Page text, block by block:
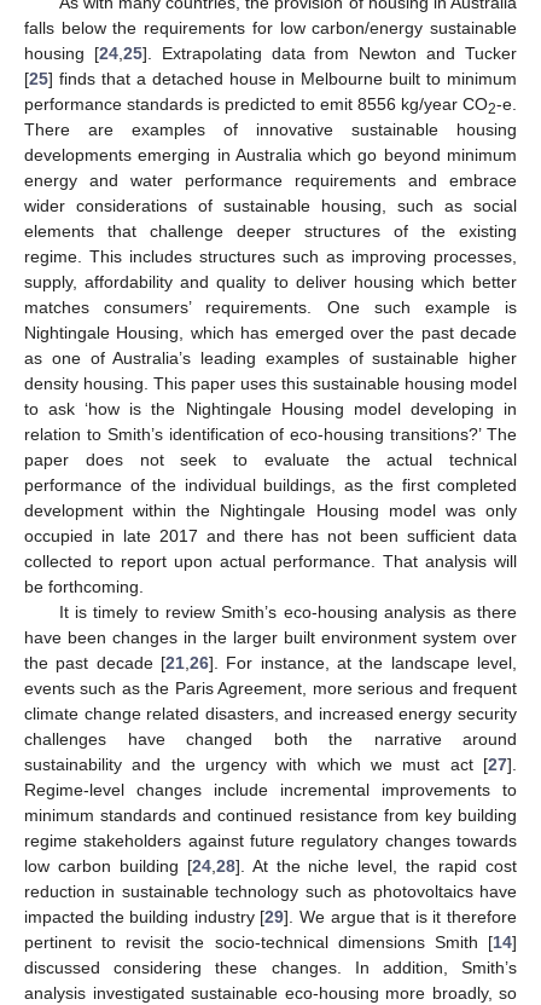
falls below the requirements for low carbon/energy sustainable
housing [24, 25]. Extrapolating data from Newton and Tucker
[25] finds that a detached house in Melbourne built to minimum
performance standards is predicted to emit 8556 kg/year CO2-e.
There are examples of innovative sustainable housing
developments emerging in Australia which go beyond minimum
energy and water performance requirements and embrace
wider considerations of sustainable housing, such as social
elements that challenge deeper structures of the existing
regime. This includes structures such as improving processes,
supply, affordability and quality to deliver housing which better
matches consumers’ requirements. One such example is
Nightingale Housing, which has emerged over the past decade
as one of Australia’s leading examples of sustainable higher
density housing. This paper uses this sustainable housing model
to ask ‘how is the Nightingale Housing model developing in
relation to Smith’s identification of eco-housing transitions?’ The
paper does not seek to evaluate the actual technical
performance of the individual buildings, as the first completed
development within the Nightingale Housing model was only
occupied in late 2017 and there has not been sufficient data
collected to report upon actual performance. That analysis will
be forthcoming.
It is timely to review Smith’s eco-housing analysis as there
have been changes in the larger built environment system over
the past decade [21 26]. For instance, at the landscape level,
events such as the Paris Agreement, more serious and frequent
climate change related disasters, and increased energy security
challenges have changed both the narrative around
sustainability and the urgency with which we must act [27].
Regime-level changes include incremental improvements to
minimum standards and continued resistance from key building
regime stakeholders against future regulatory changes towards
low carbon building [24, 28]. At the niche level, the rapid cost
reduction in sustainable technology such as photovoltaics have
impacted the building industry [29]. We argue that is it therefore
pertinent to revisit the socio-technical dimensions Smith [14]
discussed considering these changes. In addition, Smith’s
analysis investigated sustainable eco-housing more broadly, so